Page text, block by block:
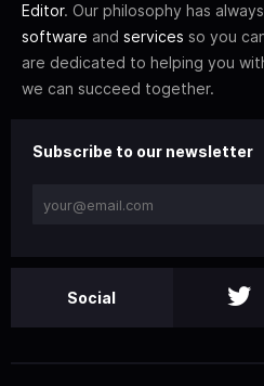
Editor. Our philosophy has
software and services so you
are dedicated to helping you
we can succeed together.
Subscribe to our newsletter
Social